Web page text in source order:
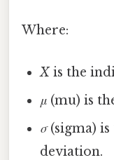
Where:
Xis the
μ (mu) is
σ(sigma)
deviation.